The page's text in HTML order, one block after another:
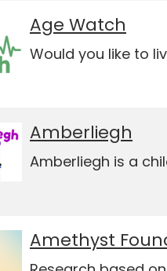
Age Watch
Would you like to
Amberliegh
Amberliegh is a
Amethyst